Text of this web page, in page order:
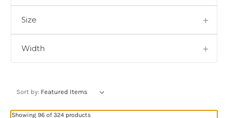
Size
Width
Sort by:
Showing 96 of 324 products